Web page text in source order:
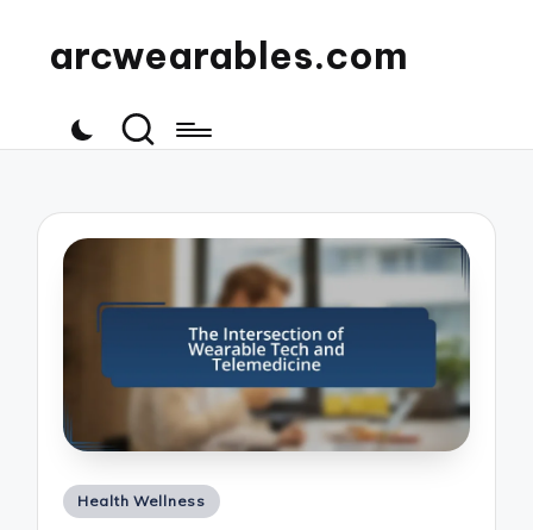
arcwearables.com
Posted
Health Wellness